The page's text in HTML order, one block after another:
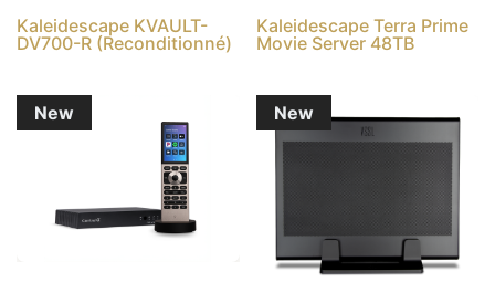
Kaleidescape KVAULT-
DV700-R (Reconditionné)
Kaleidescape Terra Prime
Movie Server 48TB
New New